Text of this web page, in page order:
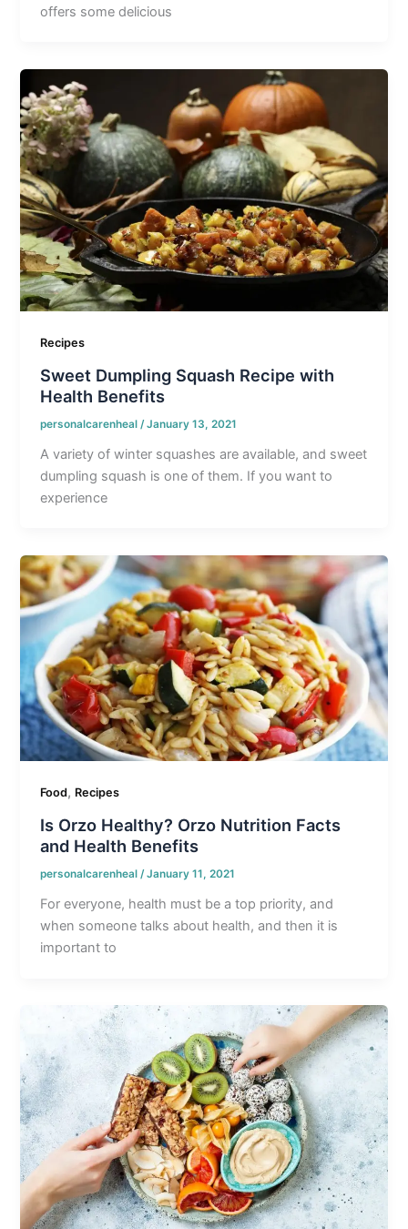
offers some delicious
Recipes
Sweet Dumpling Squash Recipe with
Health Benefits
personalcarenheal /January 13, 2021
A variety of winter squashes are available, and sweet
dumpling squash is one of them. If you want to
experience
Food, Recipes
Is Orzo Healthy? Orzo Nutrition Facts
and Health Benefits
personalcarenheal/January 11, 2021
For everyone, health must be a top priority, and
when someone talks about health, and then it is
important to